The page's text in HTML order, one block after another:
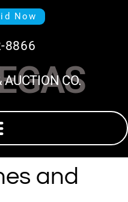
Now
8866
AUCTION CO.
and